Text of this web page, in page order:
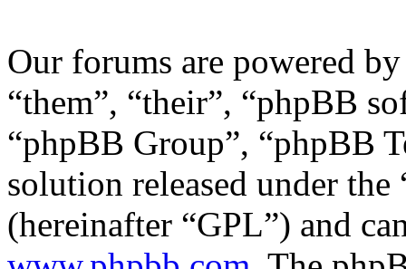
Our forums are powered
“them”, “their”, “phpBB
“phpBB Group”, “phpBB
solution released under the
(hereinafter “GPL”) and